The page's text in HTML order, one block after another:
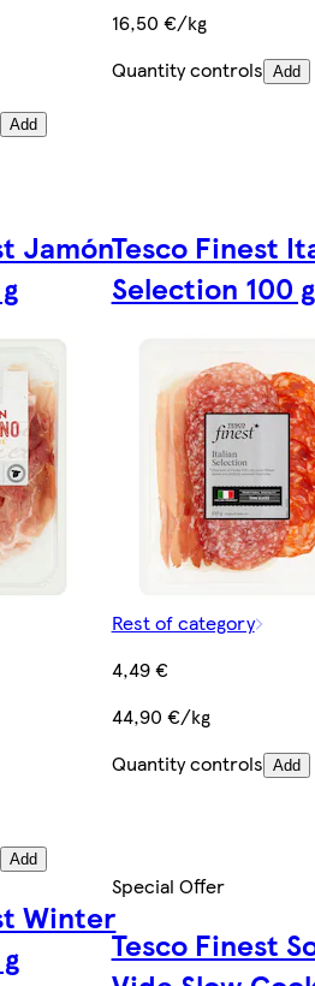
Add
16,50 €/kg
Quantity controls Add
Jamón
Add
Tesco Finest
Selection 100 g
Rest of category
4,49 €
44,90 €/kg
Quantity controls Add
Winter
Special Offer
Tesco Finest